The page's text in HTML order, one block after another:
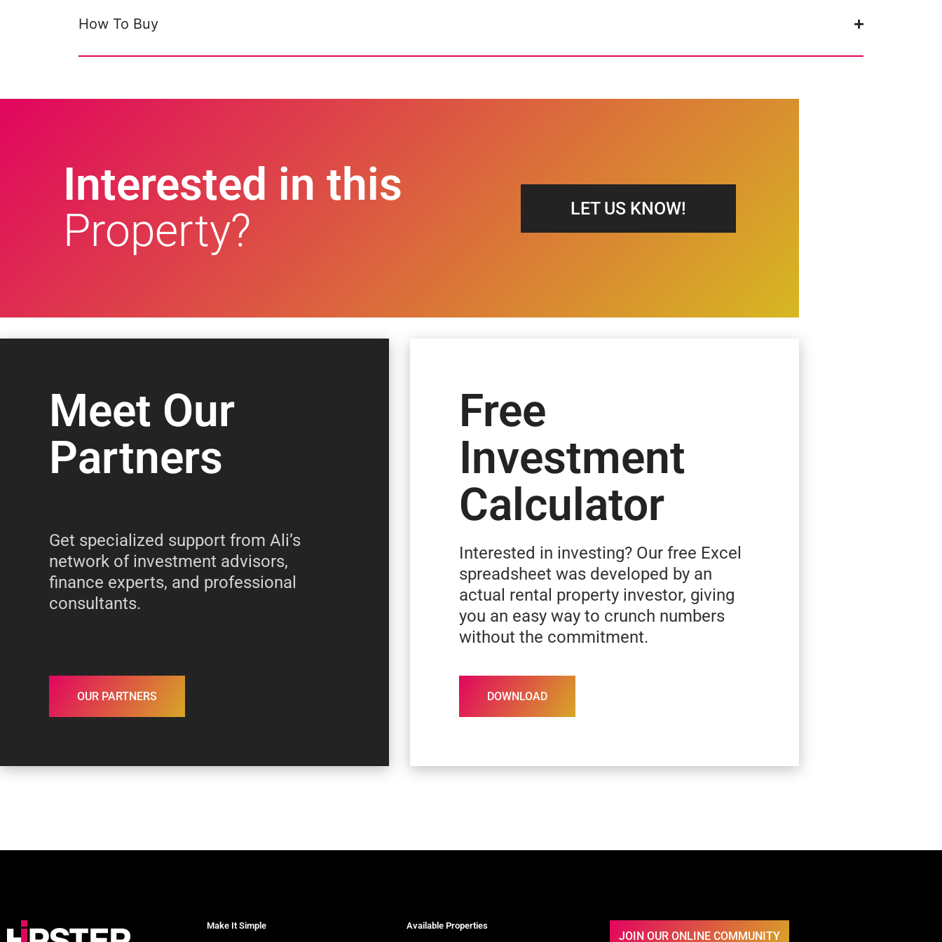
How To Buy
Interested in this
Property?
LET US KNOW!
Meet Our
Partners
Get specialized support from Ali’s
network of investment advisors,
finance experts, and professional
consultants.
OUR PARTNERS
Free
Investment
Calculator
Interested in investing? Our free Excel
spreadsheet was developed by an
actual rental property investor, giving
you an easy way to crunch numbers
without the commitment.
DOWNLOAD
Make It Simple
Available Properties
JOIN OUR ONLINE COMMUNITY